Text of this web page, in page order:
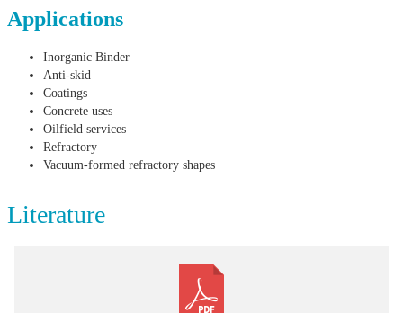
Applications
Inorganic Binder
Anti-skid
Coatings
Concrete uses
Oilfield services
Refractory
Vacuum-formed refractory shapes
Literature